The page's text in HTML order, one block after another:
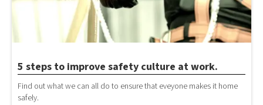
5 steps to improve safety culture at work.
Find out what we can all do to ensure that eveyone makes it home
safely.